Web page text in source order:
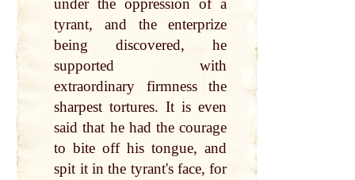
under the oppression of a
tyrant, and the enterprize
being discovered, he
supported with
extraordinary firmness the
sharpest tortures. It is even
said that he had the courage
to bite off his tongue, and
spit it in the tyrant's face, for